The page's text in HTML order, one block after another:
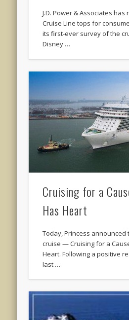
J.D. Power & Associates
Cruise Line tops for
its first-ever survey of the
Disney …
Cruising for a
Has Heart
Today, Princess announced
cruise — Cruising for a
Heart. Following a positive
last …